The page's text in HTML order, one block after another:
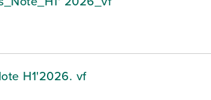
H1'2026. vf